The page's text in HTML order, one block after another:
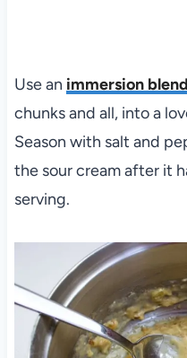
Use an immersion
chunks and all, into a
Season with salt and
the sour cream after it
serving.